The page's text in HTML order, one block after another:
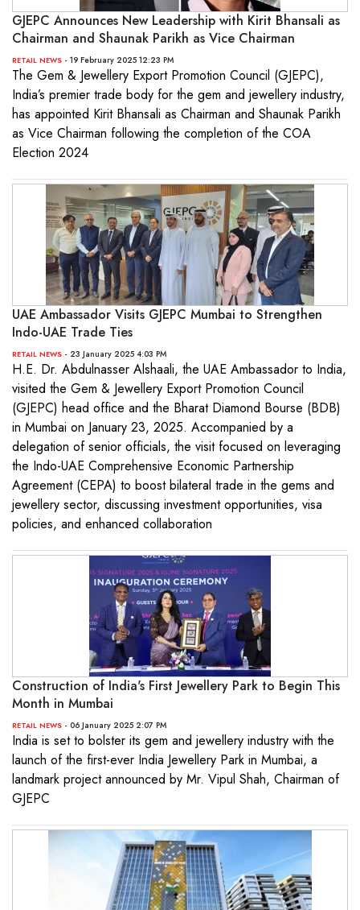
GJEPC Announces New Leadership with Kirit Bhansali as
Chairman and Shaunak Parikh as Vice Chairman
RETAIL NEWS - 19 February 2025 12:23 PM
The Gem & Jewellery Export Promotion Council (GJEPC),
India’s premier trade body for the gem and jewellery industry,
has appointed Kirit Bhansali as Chairman and Shaunak Parikh
as Vice Chairman following the completion of the COA
Election 2024
UAE Ambassador Visits GJEPC Mumbai to Strengthen
Indo-UAE Trade Ties
RETAIL NEWS - 23 January 2025 4:03 PM
H.E. Dr. Abdulnasser Alshaali, the UAE Ambassador to India,
visited the Gem & Jewellery Export Promotion Council
(GJEPC) head office and the Bharat Diamond Bourse (BDB)
in Mumbai on January 23, 2025. Accompanied by a
delegation of senior officials, the visit focused on leveraging
the Indo-UAE Comprehensive Economic Partnership
Agreement (CEPA) to boost bilateral trade in the gems and
jewellery sector, discussing investment opportunities, visa
policies, and enhanced collaboration
Construction of India's First Jewellery Park to Begin This
Month in Mumbai
RETAIL NEWS - 06 January 2025 2:07 PM
India is set to bolster its gem and jewellery industry with the
launch of the first-ever India Jewellery Park in Mumbai, a
landmark project announced by Mr. Vipul Shah, Chairman of
GJEPC